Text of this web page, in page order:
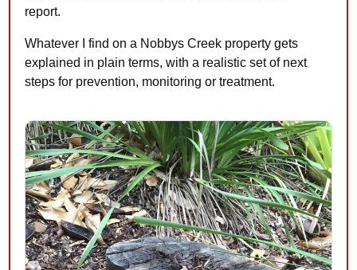
report.
Whatever I find on a Nobbys Creek property gets
explained in plain terms, with a realistic set of next
steps for prevention, monitoring or treatment.